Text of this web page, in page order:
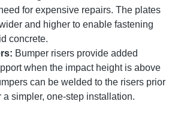
for expensive repairs. The plates
and higher to enable fastening
concrete.
Bumper risers provide added
when the impact height is above
can be welded to the risers prior
a simpler, one-step installation.